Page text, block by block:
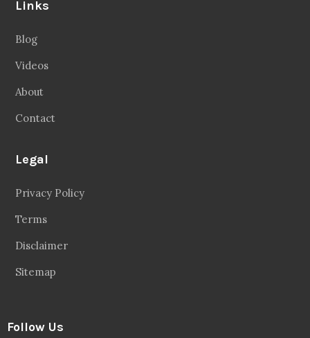
Links
Blog
Videos
About
Contact
Legal
Privacy Policy
Terms
Disclaimer
Sitemap
Follow Us